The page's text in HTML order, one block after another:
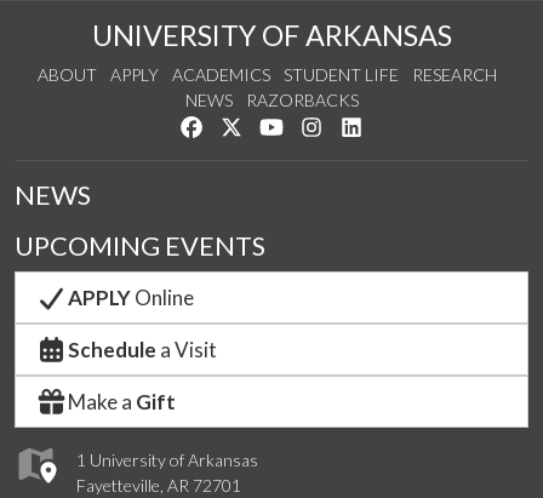
UNIVERSITY OF ARKANSAS
ABOUT APPLY ACADEMICS STUDENT LIFE
RESEARCH
NEWS
RAZORBACKS
Like us on Facebook
Follow us on Twitter
Watch us on YouTube
See us on Instagram
1 University of Arkansas
Fayetteville, AR 72701
NEWS
UPCOMING EVENTS
APPLYOnline
Schedule a Visit
Make a Gift